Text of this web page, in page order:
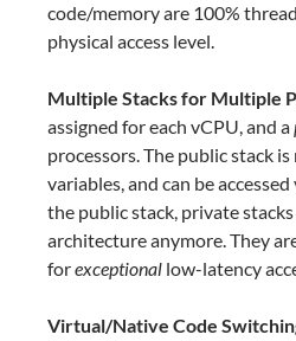
code/memory are 100%
physical access level.
Multiple Stacks for Multiple
assigned for each vCPU, and a
processors. The public stack
variables, and can be
the public stack, private
architecture anymore. They
forexceptional low-latency
Virtual/Native Code